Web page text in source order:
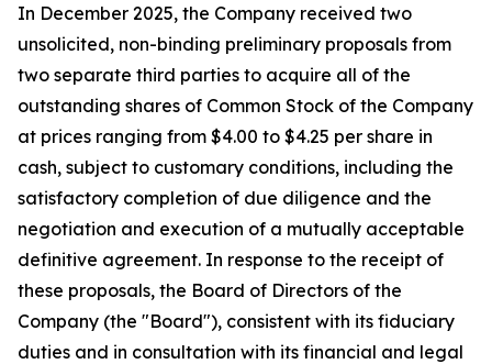
In December 2025, the Company received two
unsolicited, non-binding preliminary proposals from
two separate third parties to acquire all of the
outstanding shares of Common Stock of the Company
at prices ranging from $4.00 to $4.25 per share in
cash, subject to customary conditions, including the
satisfactory completion of due diligence and the
negotiation and execution of a mutually acceptable
definitive agreement. In response to the receipt of
these proposals, the Board of Directors of the
Company (the "Board"), consistent with its fiduciary
duties and in consultation with its financial and legal